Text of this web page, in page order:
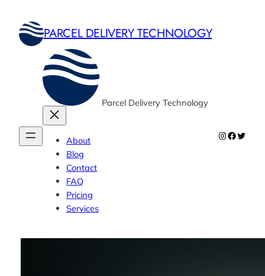
content
PARCEL DELIVERY TECHNOLOGY
Parcel Delivery Technology
About
Blog
Contact
FAQ
Pricing
Services
Instagram